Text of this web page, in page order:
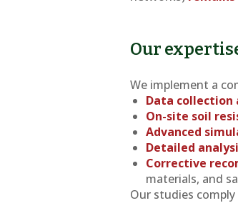
Our
We implement a
Data collection
On-site soil
Advanced
Detailed
Corrective
materials, and
Our studies